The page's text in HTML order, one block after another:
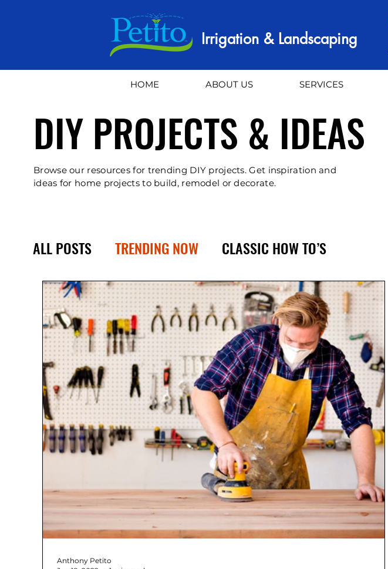
Irrigation & Landscaping
HOME ABOUT US SERVICES
DIY PROJECTS & IDEAS
Browse our resources for trending DIY projects. Get inspiration and
ideas for home projects to build, remodel or decorate.
ALL POSTS TRENDING NOW CLASSIC HOW TO’S
Anthony Petito